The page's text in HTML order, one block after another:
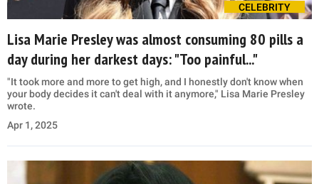
CELEBRITY
Lisa Marie Presley was almost consuming 80 pills a
day during her darkest days: "Too painful..."
"It took more and more to get high, and I honestly don't know when
your body decides it can't deal with it anymore," Lisa Marie Presley
wrote.
Apr 1, 2025